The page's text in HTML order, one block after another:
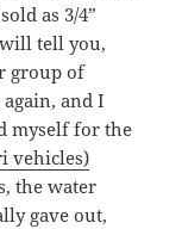
as 3/4”
will tell you,
group of
and I
myself for the
vehicles)
the water
gave out,